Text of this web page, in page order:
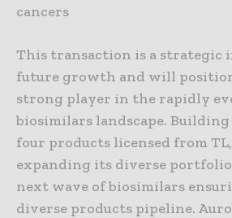
cancers
This transaction is a strategic
future growth and will
strong player in the rapidly
biosimilars landscape.
four products licensed from
expanding its diverse
next wave of biosimilars
diverse products pipeline.